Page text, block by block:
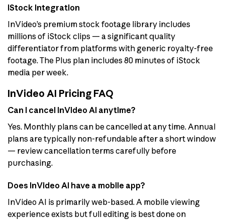
iStock Integration
InVideo’s premium stock footage library includes
millions of iStock clips — a significant quality
differentiator from platforms with generic royalty-free
footage. The Plus plan includes 80 minutes of iStock
media per week.
InVideo AI Pricing FAQ
Can I cancel InVideo AI anytime?
Yes. Monthly plans can be cancelled at any time. Annual
plans are typically non-refundable after a short window
— review cancellation terms carefully before
purchasing.
Does InVideo AI have a mobile app?
InVideo AI is primarily web-based. A mobile viewing
experience exists but full editing is best done on